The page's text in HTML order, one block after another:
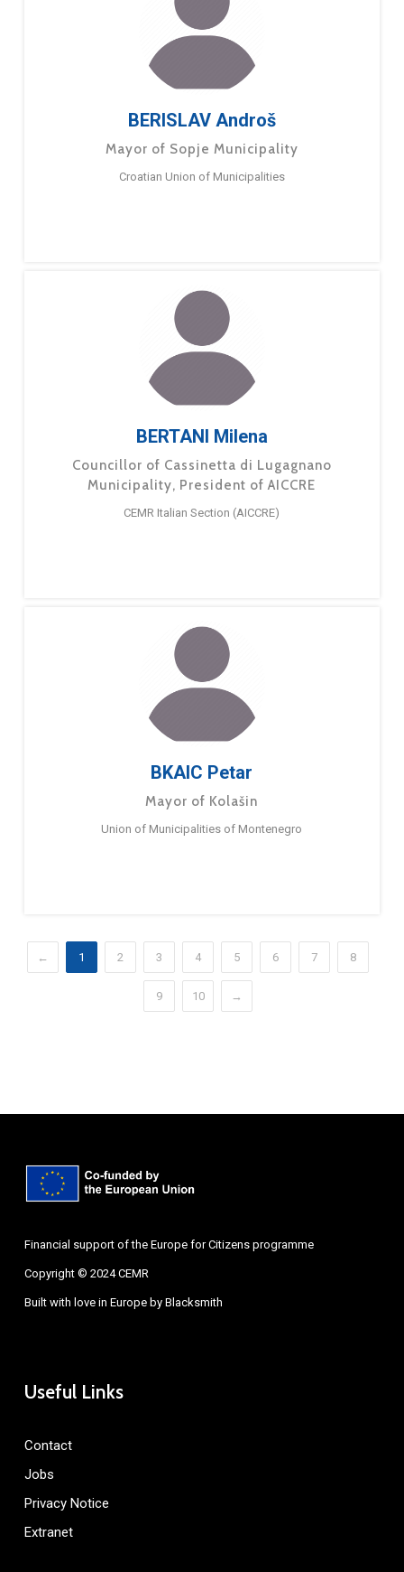
BERISLAV Androš
Mayor of Sopje Municipality
Croatian Union of Municipalities
BERTANI Milena
Councillor of Cassinetta di Lugagnano
Municipality, President of AICCRE
CEMR Italian Section (AICCRE)
BKAIC Petar
Mayor of Kolašin
Union of Municipalities of Montenegro
← 1 2 3 4 5 6 7 8
9 10 →
Financial support of the Europe for Citizens programme
Copyright © 2024 CEMR
Built with love in Europe by Blacksmith
Useful Links
Contact
Jobs
Privacy Notice
Extranet